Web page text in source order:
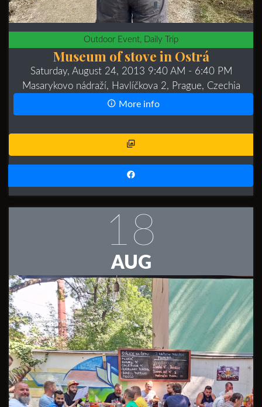
Outdoor Event, Daily Trip
Museum of stove in Ostrá
Saturday, August 24, 2013 9:40 AM - 6:40 PM
Masarykovo nádraží, Havlíčkova 2, Prague, Czechia
More info
18
AUG